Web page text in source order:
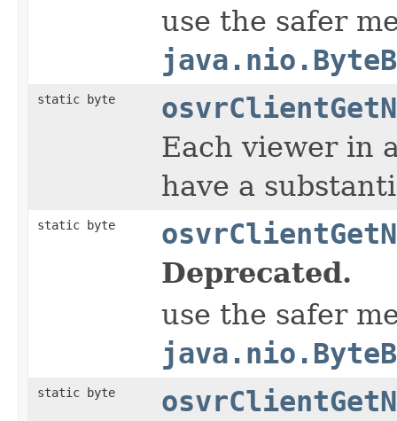
use the safer
static byte
Each viewer in
have a
static byte
Deprecated.
use the safer
static byte